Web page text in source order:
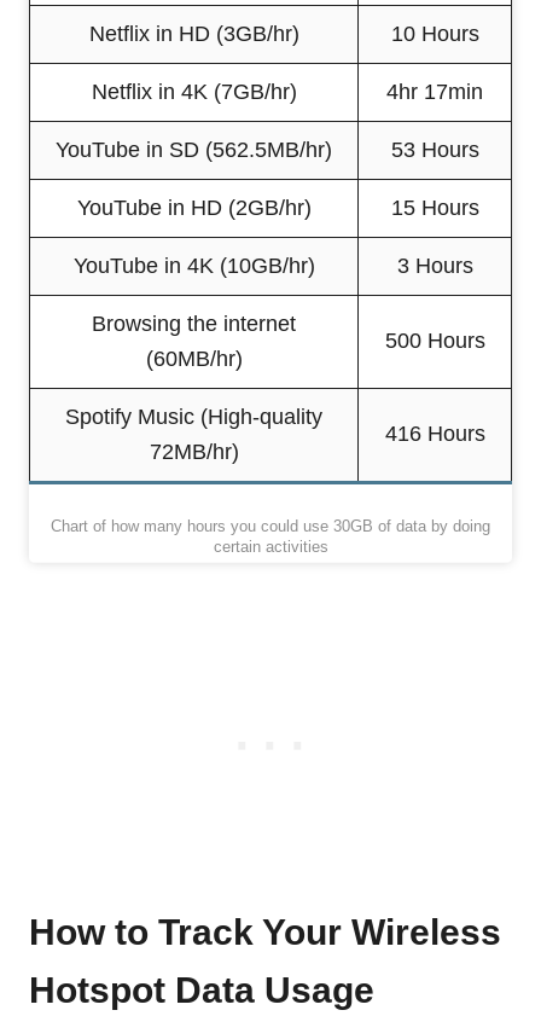
Netflix in HD (3GB/hr) 10 Hours
Netflix in 4K (7GB/hr) 4hr 17min
YouTube in SD (562.5MB/hr) 53 Hours
YouTube in HD (2GB/hr) 15 Hours
YouTube in 4K (10GB/hr) 3 Hours
Browsing the internet
(60MB/hr)
500 Hours
Spotify Music (High-quality
72MB/hr)
416 Hours
Chart of how many hours you could use 30GB of data by doing
certain activities
How to Track Your Wireless
Hotspot Data Usage